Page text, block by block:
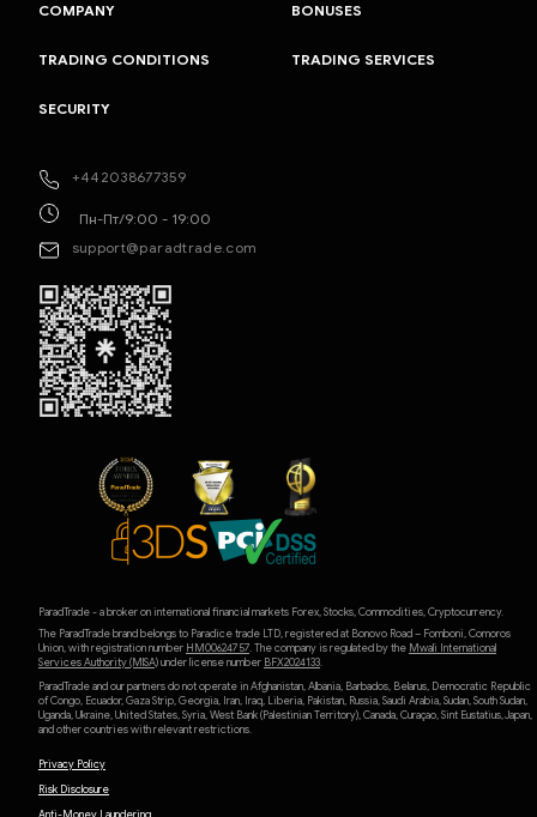
+442038677359
Пн-Пт/9:00 - 19:00
support@paradtrade.com
COMPANY BONUSES
TRADING CONDITIONS TRADING SERVICES
SECURITY
ParadTrade - a broker on international financial markets Forex, Stocks, Commodities, Cryptocurrency.
The ParadTrade brand belongs to Paradice trade LTD, registered at Bonovo Road – Fomboni, Comoros
Union, with registration number HM00624757. The company is regulated by the Mwali International
Services Authority (MlSA)under license number BFX2024133.
ParadTrade and our partners do not operate in Afghanistan, Albania, Barbados, Belarus, Democratic Republic
of Congo, Ecuador, Gaza Strip, Georgia, Iran, Iraq, Liberia, Pakistan, Russia, Saudi Arabia, Sudan, South Sudan,
Uganda, Ukraine, United States, Syria, West Bank (Palestinian Territory), Canada, Curaçao, Sint Eustatius, Japan,
and other countries with relevant restrictions.
Privacy Policy
Risk Disclosure